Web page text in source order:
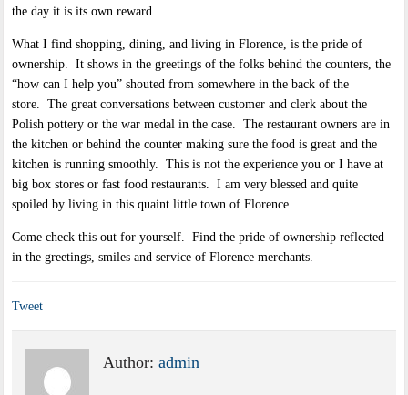
the day it is its own reward.
What I find shopping, dining, and living in Florence, is the pride of
ownership. It shows in the greetings of the folks behind the counters, the
“how can I help you” shouted from somewhere in the back of the
store. The great conversations between customer and clerk about the
Polish pottery or the war medal in the case. The restaurant owners are in
the kitchen or behind the counter making sure the food is great and the
kitchen is running smoothly. This is not the experience you or I have at
big box stores or fast food restaurants. I am very blessed and quite
spoiled by living in this quaint little town of Florence.
Come check this out for yourself. Find the pride of ownership reflected
in the greetings, smiles and service of Florence merchants.
Tweet
Author:admin